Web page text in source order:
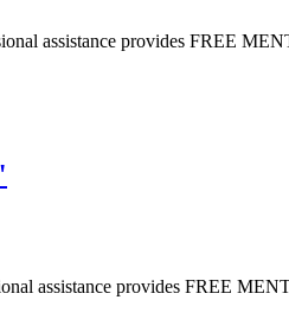
assistance provides FREE
assistance provides FREE